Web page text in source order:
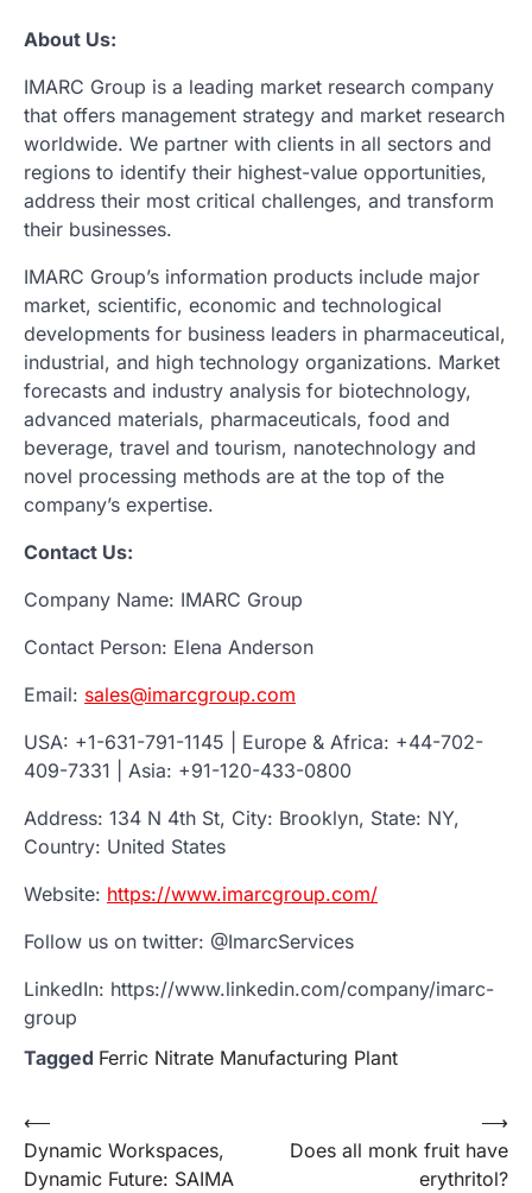
About Us:
IMARC Group is a leading market research company
that offers management strategy and market research
worldwide. We partner with clients in all sectors and
regions to identify their highest-value opportunities,
address their most critical challenges, and transform
their businesses.
IMARC Group’s information products include major
market, scientific, economic and technological
developments for business leaders in pharmaceutical,
industrial, and high technology organizations. Market
forecasts and industry analysis for biotechnology,
advanced materials, pharmaceuticals, food and
beverage, travel and tourism, nanotechnology and
novel processing methods are at the top of the
company’s expertise.
Contact Us:
Company Name: IMARC Group
Contact Person: Elena Anderson
Email: sales@imarcgroup.com
USA: +1-631-791-1145 | Europe & Africa: +44-702-
409-7331 | Asia: +91-120-433-0800
Address: 134 N 4th St, City: Brooklyn, State: NY,
Country: United States
Website: https://www.imarcgroup.com/
Follow us on twitter: @ImarcServices
LinkedIn: https://www.linkedin.com/company/imarc-
group
Tagged Ferric Nitrate Manufacturing Plant
Post
navigation
⟵
Dynamic Workspaces,
Dynamic Future: SAIMA
Does all monk fruit have
erythritol?
⟶